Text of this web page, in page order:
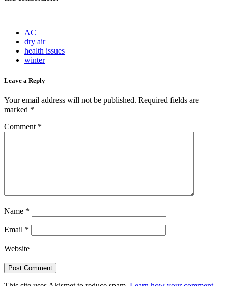
AC
dry air
health issues
winter
Leave a Reply
Your email address will not be published. Required fields are
marked *
Comment *
Name *
Email *
Website